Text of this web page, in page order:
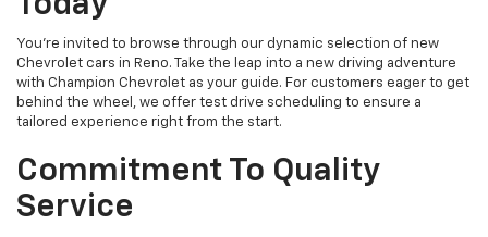
You're invited to browse through our dynamic selection of new
Chevrolet cars in Reno. Take the leap into a new driving adventure
with Champion Chevrolet as your guide. For customers eager to get
behind the wheel, we offer test drive scheduling to ensure a
tailored experience right from the start.
Commitment To Quality
Service